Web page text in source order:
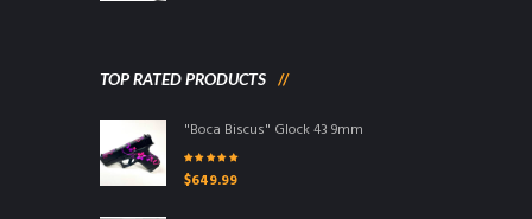
TOP RATED PRODUCTS
"Boca Biscus" Glock 43 9mm
Rated
of 5
$649.99